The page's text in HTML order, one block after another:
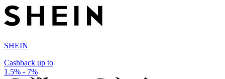
SHEIN
Cashback up to
1.5% - 7%